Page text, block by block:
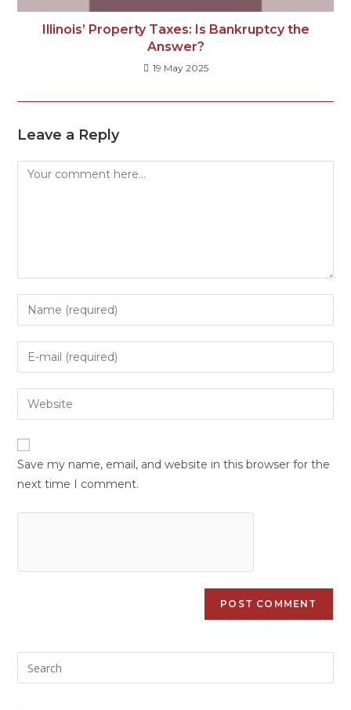
Illinois’ Property Taxes: Is Bankruptcy the
Answer?
19 May 2025
Leave a Reply
Save my name, email, and website in this browser for the
next time I comment.